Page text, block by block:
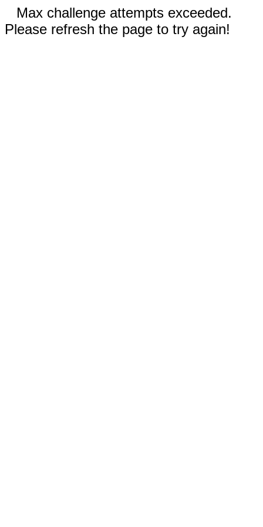
Max challenge attempts exceeded.
Please refresh the page to try again!